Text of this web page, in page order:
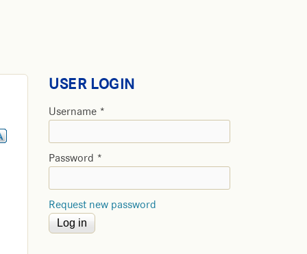
USER LOGIN
Username *
Password *
Request new password